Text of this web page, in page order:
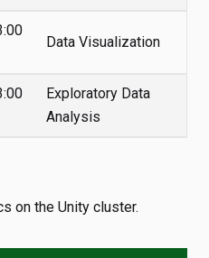
Data Visualization
Exploratory Data
Analysis
on the Unity cluster.